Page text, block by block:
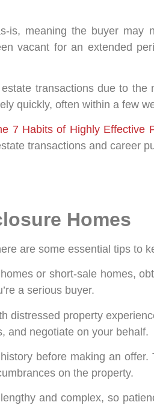
is, meaning the buyer may
vacant for an extended
transactions due to the
quickly, often within a few
7 Habits of Highly Effective
transactions and career
Homes
are some essential tips to
or short-sale homes,
a serious buyer.
distressed property
and negotiate on your behalf.
before making an
on the property.
and complex, so